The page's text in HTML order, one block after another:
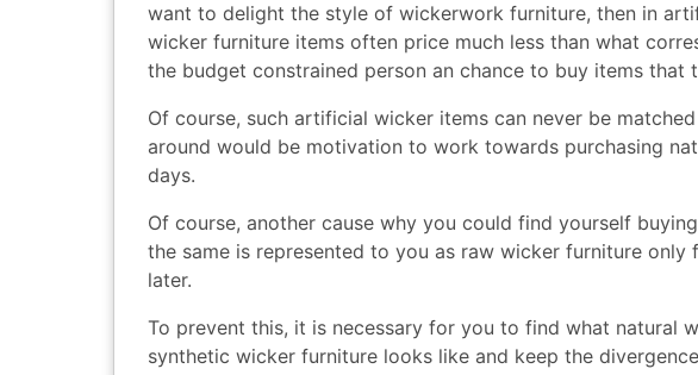
want to delight the style of wickerwork furniture, then in
wicker furniture items often price much less than what
the budget constrained person an chance to buy items that
Of course, such artificial wicker items can never be
around would be motivation to work towards purchasing
days.
Of course, another cause why you could find yourself
the same is represented to you as raw wicker furniture
later.
To prevent this, it is necessary for you to find what natural
synthetic wicker furniture looks like and keep the